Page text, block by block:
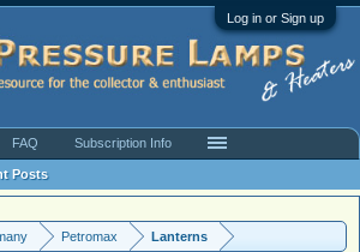
Log in or Sign up
Petromax Lanterns
Posts
FAQ Subscription Info